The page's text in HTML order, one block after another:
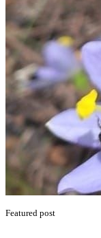
Featured post